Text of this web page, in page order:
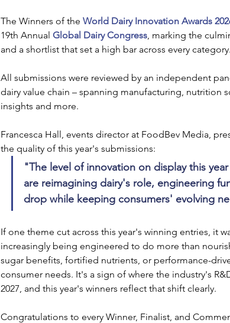
The Winners of the World Dairy Innovation Awards
19th Annual Global Dairy Congress, marking the
and a shortlist that set a high bar across every category.
All submissions were reviewed by an independent
dairy value chain – spanning manufacturing, nutrition
insights and more.
Francesca Hall, events director at FoodBev Media,
the quality of this year's submissions:
"The level of innovation on display this
are reimagining dairy's role, engineering
drop while keeping consumers' evolving
If one theme cut across this year's winning entries, it
increasingly being engineered to do more than
sugar benefits, fortified nutrients, or performance-
consumer needs. It's a sign of where the industry's
2027, and this year's winners reflect that shift clearly.
Congratulations to every Winner, Finalist, and